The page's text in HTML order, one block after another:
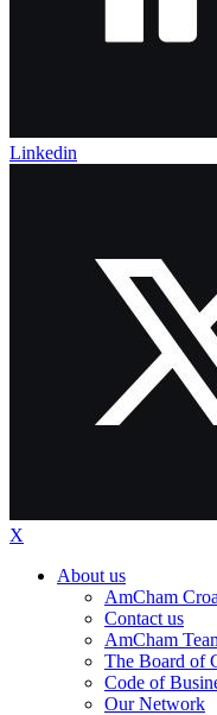
Linkedin
X
About us
AmCham
Contact us
AmCham
The Board of
Code of
Our Network